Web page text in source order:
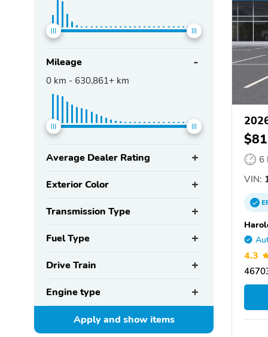
Mileage
0 km - 630,861+ km
Average Dealer Rating
Exterior Color
Transmission Type
Fuel Type
Drive Train
Engine type
Apply and showitems
6
VIN:
4.3